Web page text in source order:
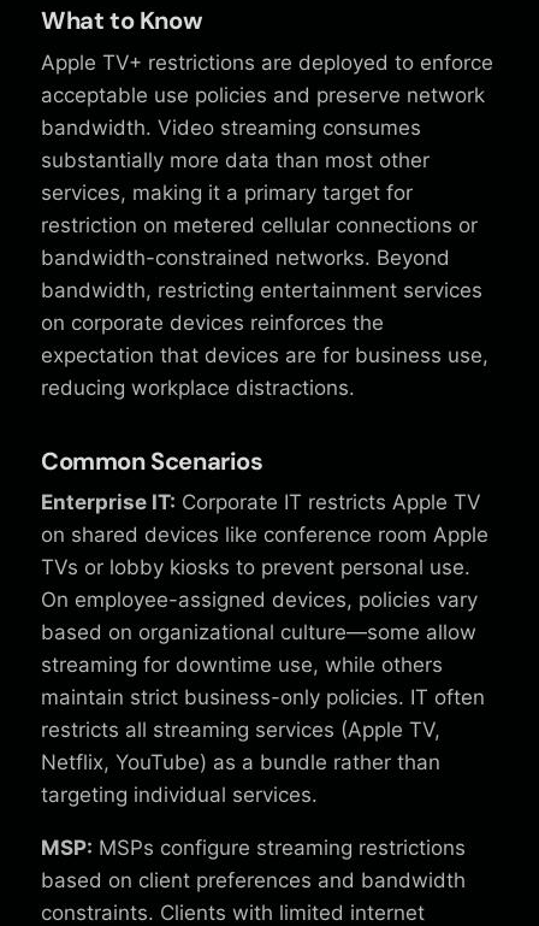
What to Know
Apple TV+ restrictions are deployed to enforce
acceptable use policies and preserve network
bandwidth. Video streaming consumes
substantially more data than most other
services, making it a primary target for
restriction on metered cellular connections or
bandwidth-constrained networks. Beyond
bandwidth, restricting entertainment services
on corporate devices reinforces the
expectation that devices are for business use,
reducing workplace distractions.
Common Scenarios
Enterprise IT: Corporate IT restricts Apple TV
on shared devices like conference room Apple
TVs or lobby kiosks to prevent personal use.
On employee-assigned devices, policies vary
based on organizational culture—some allow
streaming for downtime use, while others
maintain strict business-only policies. IT often
restricts all streaming services (Apple TV,
Netflix, YouTube) as a bundle rather than
targeting individual services.
MSP: MSPs configure streaming restrictions
based on client preferences and bandwidth
constraints. Clients with limited internet